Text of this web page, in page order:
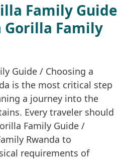
Family Guide
Gorilla Family
Guide / Choosing a
is the most critical step
a journey into the
Every traveler should
Family Guide /
Rwanda to
requirements of